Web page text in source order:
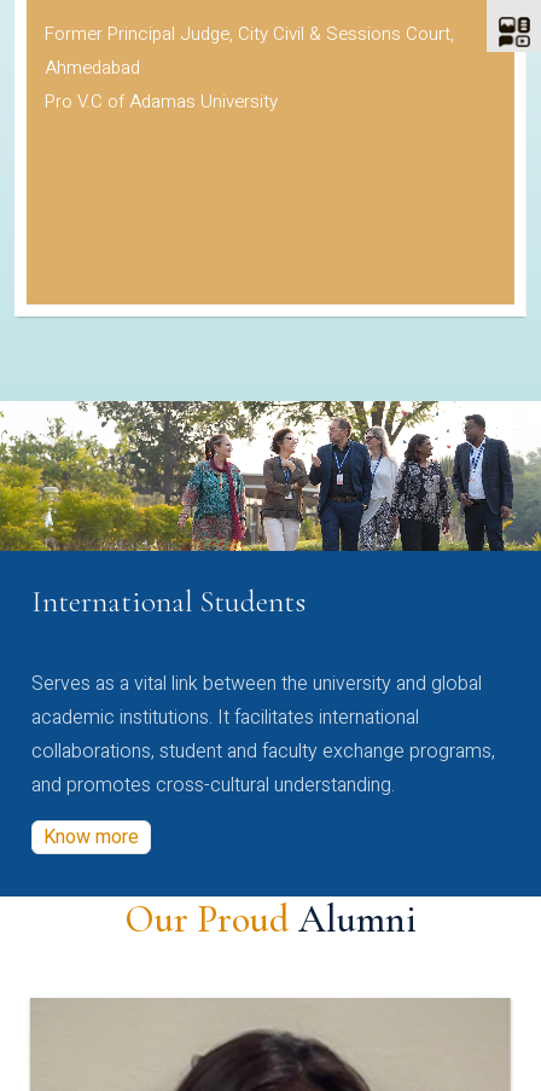
Former Principal Judge, City Civil & Sessions Court,
Ahmedabad
Pro V.C of Adamas University
International Students
Serves as a vital link between the university and global
academic institutions. It facilitates international
collaborations, student and faculty exchange programs,
and promotes cross-cultural understanding.
Know more
Our ProudAlumni